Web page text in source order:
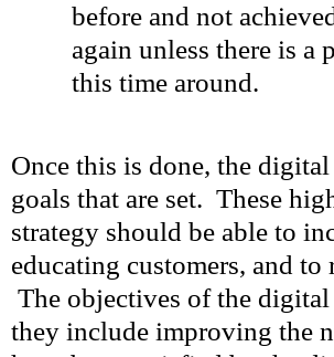
before and not
again unless there is a
this time around.
Once this is done, the
goals that are set. These
strategy should be able to
educating customers, and
The objectives of the
they include improving the